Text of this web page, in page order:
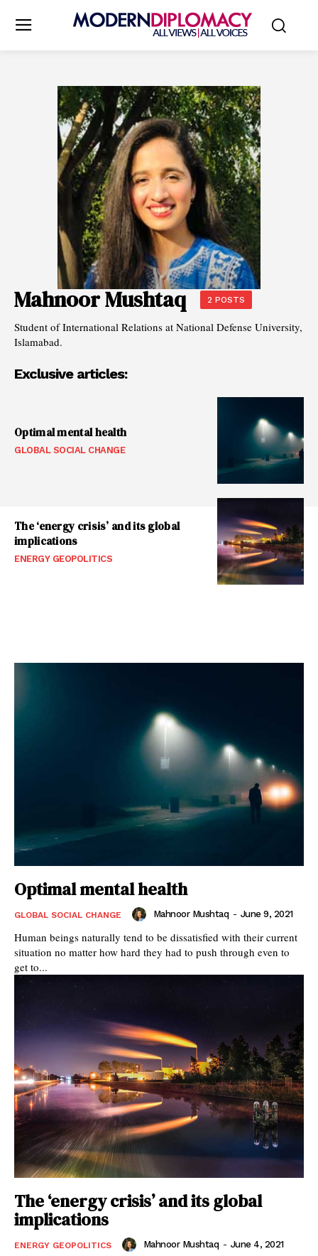
Mahnoor Mushtaq 2 POSTS
Student of International Relations at National Defense University,
Islamabad.
Exclusive articles:
Optimal mental health
GLOBAL SOCIAL CHANGE
The ‘energy crisis’ and its global
implications
ENERGY GEOPOLITICS
Optimal mental health
GLOBAL SOCIAL CHANGE Mahnoor Mushtaq - June 9, 2021
Human beings naturally tend to be dissatisfied with their current
situation no matter how hard they had to push through even to
get to...
The ‘energy crisis’ and its global
implications
ENERGY GEOPOLITICS Mahnoor Mushtaq - June 4, 2021